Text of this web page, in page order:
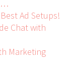
Ad Setups!
Chat with
Marketing